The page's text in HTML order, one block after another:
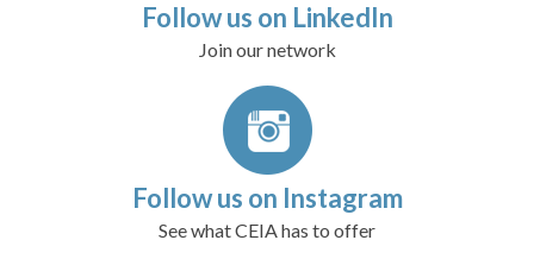
Follow us on LinkedIn
Join our network
Follow us on Instagram
See what CEIA has to offer